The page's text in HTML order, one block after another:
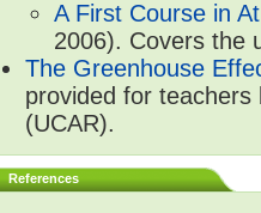
A First Course in
2006). Covers the
The Greenhouse
provided for
(UCAR).
References